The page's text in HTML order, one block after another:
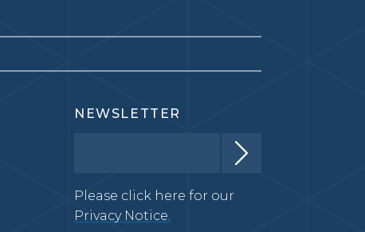
NEWSLETTER
Please click here for our
Privacy Notice.